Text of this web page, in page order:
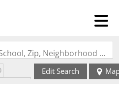
Search by Address, City, School, Zip, Neighborhood or #MLS
Edit Search